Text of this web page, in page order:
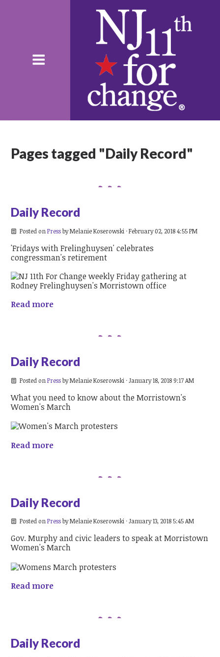
Pages tagged "Daily Record"
Daily Record
Posted on PressbyMelanie Koserowski · February 02, 2018 4:55 PM
'Fridays with Frelinghuysen' celebrates
congressman's retirement
Read more
Daily Record
Posted on PressbyMelanie Koserowski · January 18, 2018 9:17 AM
What you need to know about the Morristown's
Women's March
Read more
Daily Record
Posted on PressbyMelanie Koserowski · January 13, 2018 5:45 AM
Gov. Murphy and civic leaders to speak at Morristown
Women's March
Read more
Daily Record